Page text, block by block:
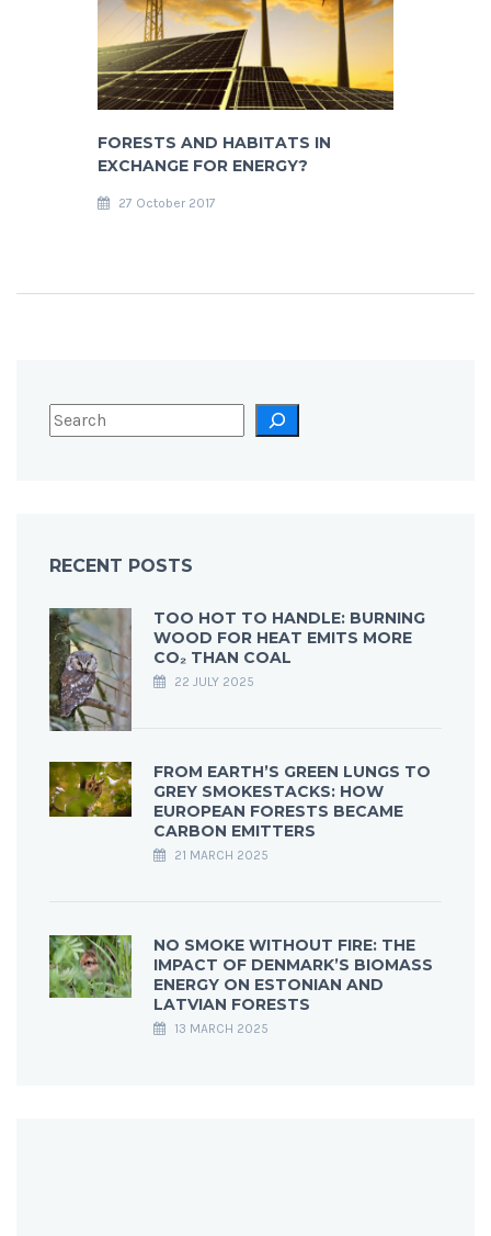
FORESTS AND HABITATS IN
EXCHANGE FOR ENERGY?
27 October 2017
RECENT POSTS
TOO HOT TO HANDLE: BURNING
WOOD FOR HEAT EMITS MORE
CO₂ THAN COAL
22 JULY 2025
FROM EARTH’S GREEN LUNGS TO
GREY SMOKESTACKS: HOW
EUROPEAN FORESTS BECAME
CARBON EMITTERS
21 MARCH 2025
NO SMOKE WITHOUT FIRE: THE
IMPACT OF DENMARK’S BIOMASS
ENERGY ON ESTONIAN AND
LATVIAN FORESTS
13 MARCH 2025